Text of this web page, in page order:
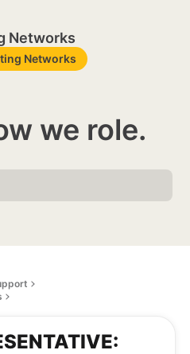
Networks
Networks
we role.